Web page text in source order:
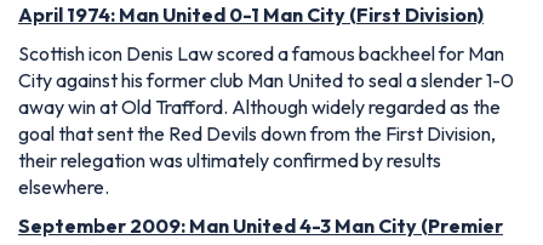
April 1974: Man United 0-1 Man City (First Division)
Scottish icon Denis Law scored a famous backheel for Man
City against his former club Man United to seal a slender 1-0
away win at Old Trafford. Although widely regarded as the
goal that sent the Red Devils down from the First Division,
their relegation was ultimately confirmed by results
elsewhere.
September 2009: Man United 4-3 Man City (Premier